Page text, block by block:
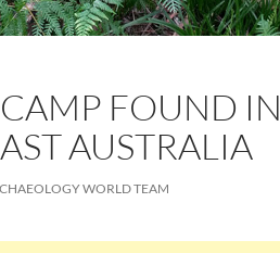
FOUND IN
AUSTRALIA
WORLD TEAM